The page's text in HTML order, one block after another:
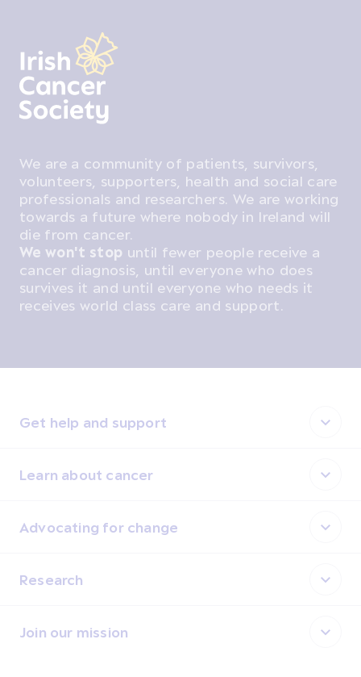
We are a community of patients, survivors,
volunteers, supporters, health and social care
professionals and researchers. We are working
towards a future where nobody in Ireland will
die from cancer.
We won't stop until fewer people receive a
cancer diagnosis, until everyone who does
survives it and until everyone who needs it
receives world class care and support.
Get help and support
Learn about cancer
Advocating for change
Research
Join our mission